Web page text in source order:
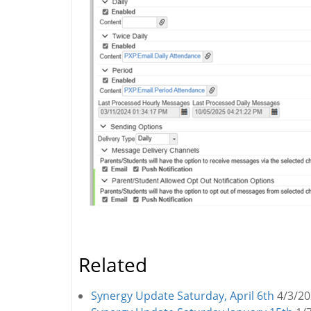
Related
Synergy Update Saturday, April 6th 4/3/